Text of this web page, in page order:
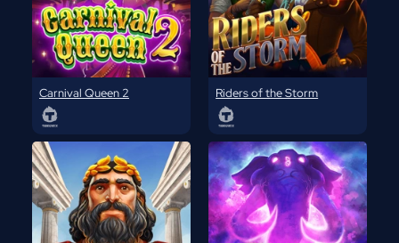
Carnival Queen 2 Riders of the Storm